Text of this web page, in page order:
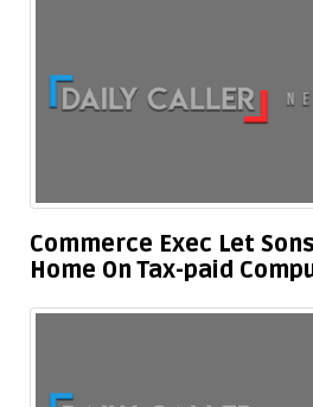
Commerce Exec Let
Home On Tax-paid